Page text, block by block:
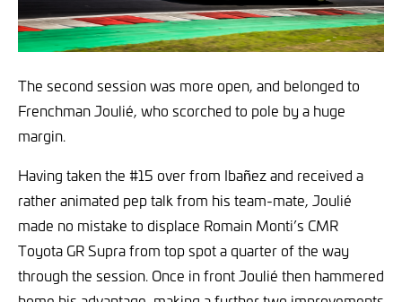
The second session was more open, and belonged to
Frenchman Joulié, who scorched to pole by a huge
margin.
Having taken the #15 over from Ibañez and received a
rather animated pep talk from his team-mate, Joulié
made no mistake to displace Romain Monti’s CMR
Toyota GR Supra from top spot a quarter of the way
through the session. Once in front Joulié then hammered